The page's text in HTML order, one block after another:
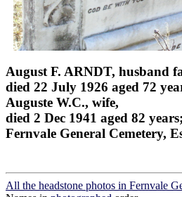
August F. ARNDT, husband
died 22 July 1926 aged 72
Auguste W.C., wife,
died 2 Dec 1941 aged 82 years;
Fernvale General Cemetery,
All the headstone photos in Fernvale